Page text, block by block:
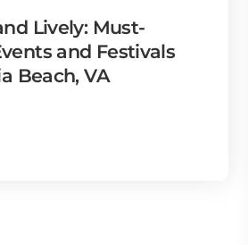
Lively: Must-
and Festivals
Beach, VA